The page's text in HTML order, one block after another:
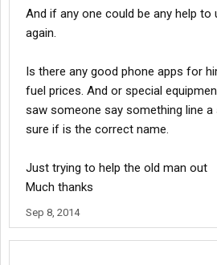
And if any one could be any help to
again.
Is there any good phone apps for
fuel prices. And or special
saw someone say something line
sure if is the correct name.
Just trying to help the old man out
Much thanks
Sep 8, 2014